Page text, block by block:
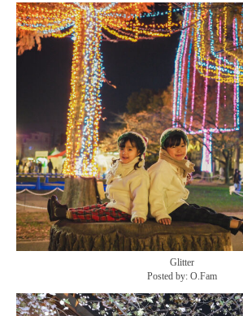
Glitter
Posted by: O.Fam